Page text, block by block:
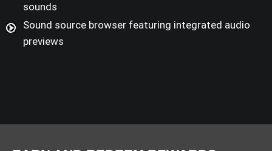
sounds
Sound source browser featuring integrated audio
previews